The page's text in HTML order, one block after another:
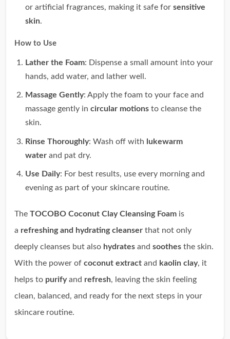
or artificial fragrances, making it safe for sensitive
skin.
How to Use
Lather the Foam: Dispense a small amount into your
hands, add water, and lather well.
Massage Gently: Apply the foam to your face and
massage gently in circular motionsto cleanse the
skin.
Rinse Thoroughly: Wash off with
lukewarm
waterand pat dry.
Use Daily: For best results, use every morning and
evening as part of your skincare routine.
The TOCOBO Coconut Clay Cleansing Foam is
a refreshing and hydrating cleanser that not only
deeply cleanses but also hydrates and soothes the skin.
With the power of coconut extract and kaolin clay, it
helps to purifyand refresh, leaving the skin feeling
clean, balanced, and ready for the next steps in your
skincare routine.